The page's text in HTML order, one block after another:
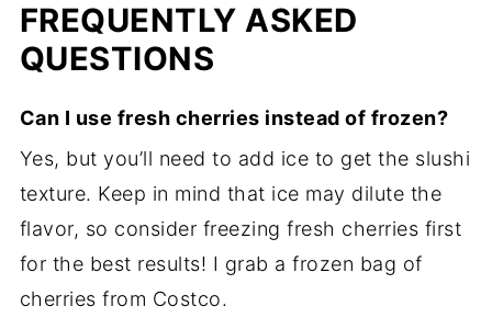
FREQUENTLY ASKED
QUESTIONS
Can I use fresh cherries instead of frozen?
Yes, but you’ll need to add ice to get the slushi
texture. Keep in mind that ice may dilute the
flavor, so consider freezing fresh cherries first
for the best results! I grab a frozen bag of
cherries from Costco.